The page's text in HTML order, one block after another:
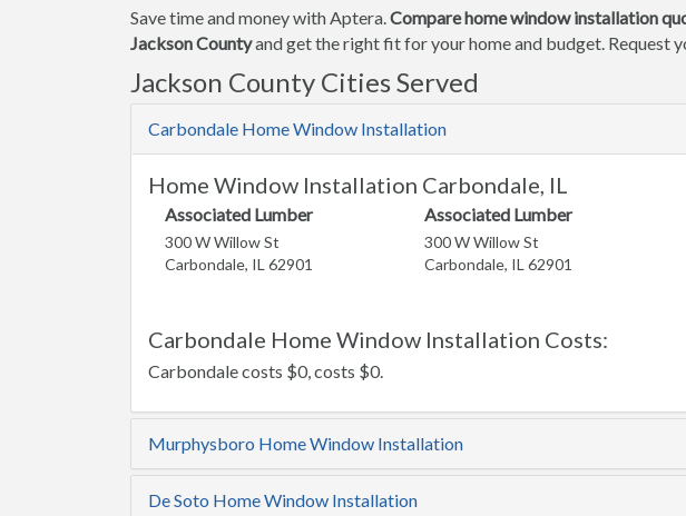
Save time and money with Aptera.Compare home window installation
Jackson Countyand get the right fit for your home and budget. Request
Jackson County Cities Served
Carbondale Home Window Installation
Home Window Installation Carbondale, IL
Associated Lumber
300 W Willow St
Carbondale, IL 62901
Associated Lumber
300 W Willow St
Carbondale, IL 62901
Carbondale Home Window Installation Costs:
Carbondale costs $0, costs $0.
Murphysboro Home Window Installation
De Soto Home Window Installation